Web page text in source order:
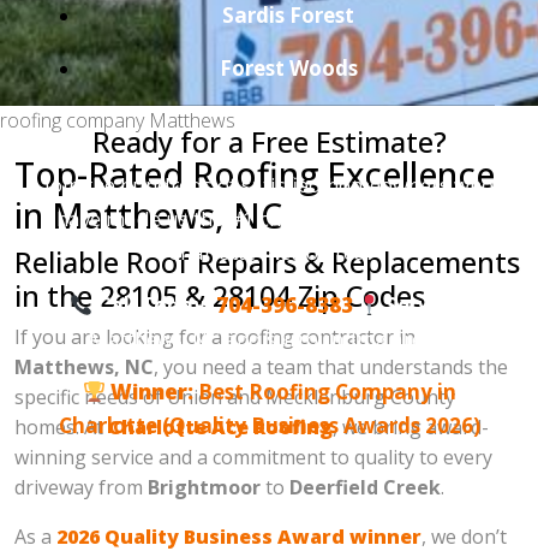
Sardis Forest
Forest Woods
Ready for a Free Estimate?
Join the hundreds of satisfied homeowners who
have made us the #1 choice for roofing in the
Charlotte metro area.
Call Today: 704-396-8383
Serving:
Matthews, NC and surrounding areas.
Winner:Best Roofing Company in
Charlotte (Quality Business Awards 2026)
roofing company Matthews
Top-Rated Roofing Excellence
in Matthews, NC
Reliable Roof Repairs & Replacements
in the 28105 & 28104 Zip Codes
If you are looking for a roofing contractor in
Matthews, NC, you need a team that understands the
specific needs of Union and Mecklenburg County
homes. AtCharlotte Ace Roofing, we bring award-
winning service and a commitment to quality to every
driveway from Brightmoorto Deerfield Creek.
As a 2026 Quality Business Award winner, we don’t